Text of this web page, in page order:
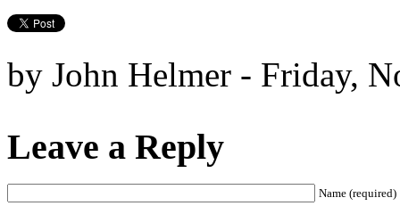
by John Helmer - Friday,
Leave a Reply
Name (required)